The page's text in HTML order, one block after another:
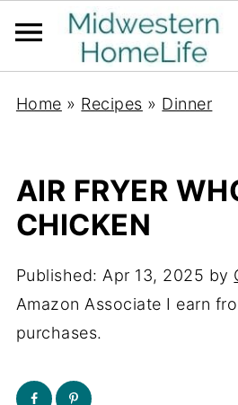
Home » Recipes » Dinner
AIR FRYER
CHICKEN
Published: Apr 13, 2025 by
Amazon Associate I earn
purchases.